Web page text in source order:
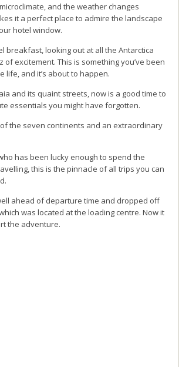
and the weather changes
it a perfect place to admire the landscape
hotel window.
breakfast, looking out at all the Antarctica
of excitement. This is something you’ve been
life, and it’s about to happen.
and its quaint streets, now is a good time to
essentials you might have forgotten.
the seven continents and an extraordinary
has been lucky enough to spend the
this is the pinnacle of all trips you can
ahead of departure time and dropped off
was located at the loading centre. Now it
the adventure.